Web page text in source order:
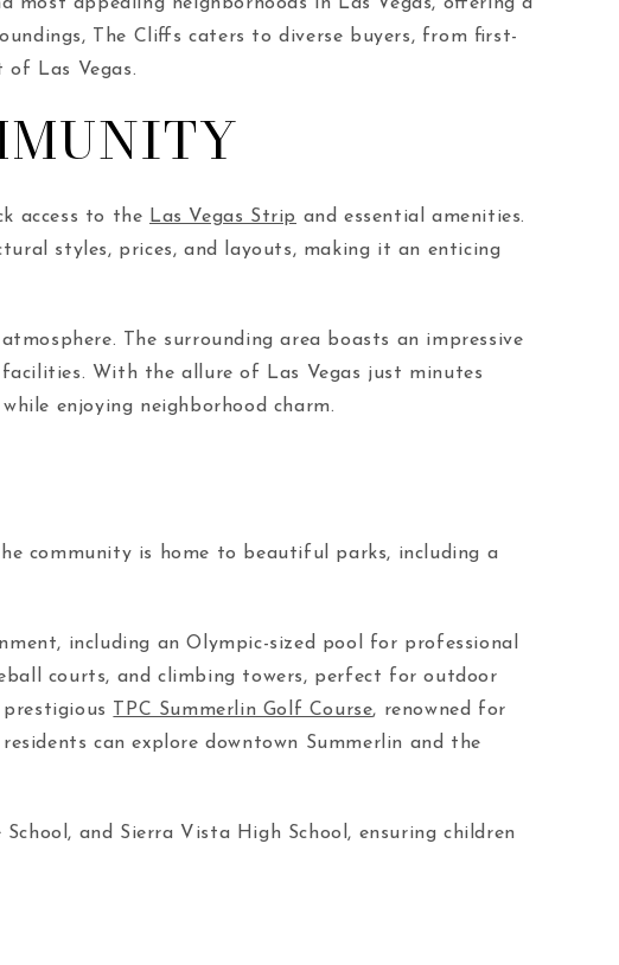
The Cliffs caters to diverse buyers, from first-
of Las Vegas.
access to the Las Vegas Strip and essential amenities.
styles, prices, and layouts, making it an enticing
The surrounding area boasts an impressive
With the allure of Las Vegas just minutes
enjoying neighborhood charm.
community is home to beautiful parks, including a
including an Olympic-sized pool for professional
courts, and climbing towers, perfect for outdoor
TPC Summerlin Golf Course, renowned for
can explore downtown Summerlin and the
and Sierra Vista High School, ensuring children